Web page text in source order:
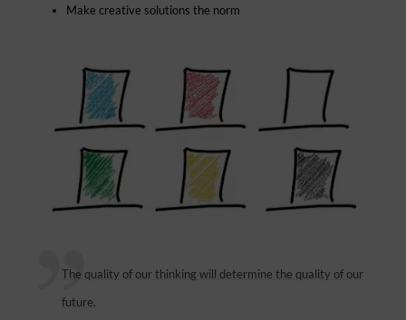
Make creative solutions the norm
The quality of our thinking will determine the quality of our
future.